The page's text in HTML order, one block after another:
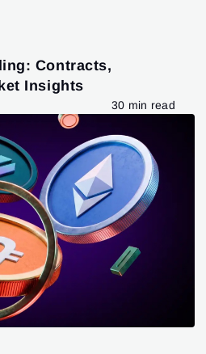
Contracts,
Insights
30 min read